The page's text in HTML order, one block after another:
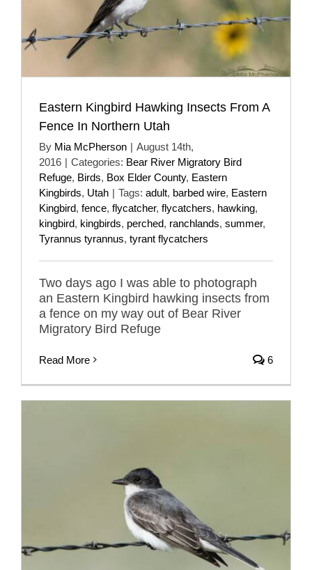
Eastern Kingbird Hawking Insects From A
Fence In Northern Utah
By Mia McPherson | August 14th,
2016 | Categories: Bear River Migratory Bird
Refuge, Birds, Box Elder County, Eastern
Kingbirds, Utah | Tags: adult, barbed wire, Eastern
Kingbird, fence, flycatcher, flycatchers, hawking,
kingbird, kingbirds, perched, ranchlands, summer,
Tyrannus tyrannus, tyrant flycatchers
Two days ago I was able to photograph
an Eastern Kingbird hawking insects from
a fence on my way out of Bear River
Migratory Bird Refuge
Read More 6